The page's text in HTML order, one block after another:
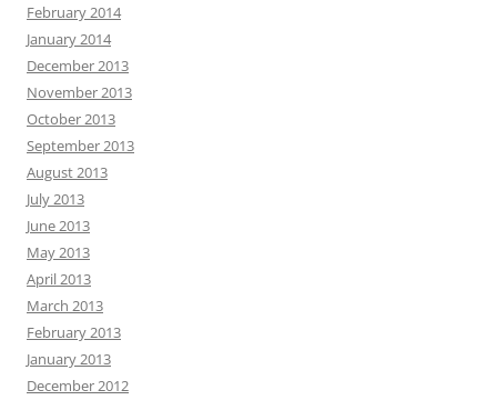
February 2014
January 2014
December 2013
November 2013
October 2013
September 2013
August 2013
July 2013
June 2013
May 2013
April 2013
March 2013
February 2013
January 2013
December 2012